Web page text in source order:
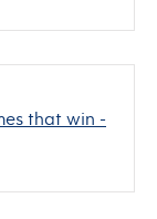
that win -